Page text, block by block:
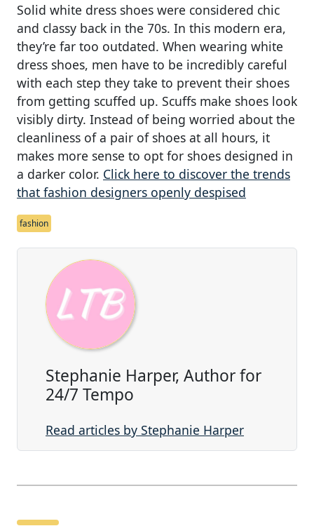
Solid white dress shoes were considered chic
and classy back in the 70s. In this modern era,
they’re far too outdated. When wearing white
dress shoes, men have to be incredibly careful
with each step they take to prevent their shoes
from getting scuffed up. Scuffs make shoes look
visibly dirty. Instead of being worried about the
cleanliness of a pair of shoes at all hours, it
makes more sense to opt for shoes designed in
a darker color. Click here to discover the trends
that fashion designers openly despised
fashion
Stephanie Harper, Author for
24/7 Tempo
Read articles by Stephanie Harper